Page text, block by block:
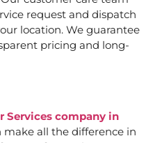
request and dispatch
location. We guarantee
pricing and long-
Services company in
make all the difference in